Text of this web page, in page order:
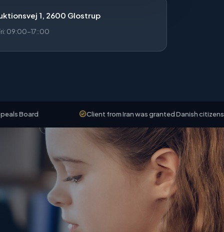
1, 2600 Glostrup
09:00-17::00
Client from Iran was granted Danish citizenship